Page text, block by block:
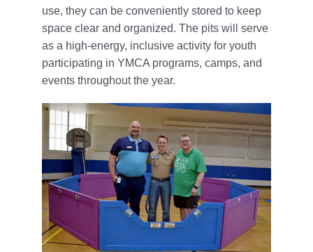
use, they can be conveniently stored to keep
space clear and organized. The pits will serve
as a high-energy, inclusive activity for youth
participating in YMCA programs, camps, and
events throughout the year.